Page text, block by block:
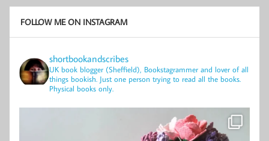
FOLLOW ME ON INSTAGRAM
shortbookandscribes
UK book blogger (Sheffield), Bookstagrammer and lover of all
things bookish. Just one person trying to read all the books.
Physical books only.